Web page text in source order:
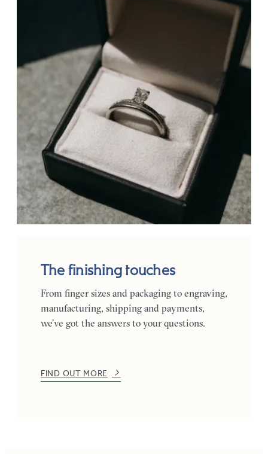
The finishing touches
From finger sizes and packaging to engraving,
manufacturing, shipping and payments,
we’ve got the answers to your questions.
FIND OUT MORE